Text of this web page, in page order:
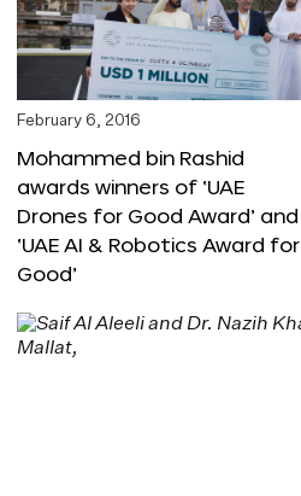
February 6, 2016
Mohammed bin Rashid
awards winners of ‘UAE
Drones for Good Award’ and
‘UAE AI & Robotics Award for
Good’